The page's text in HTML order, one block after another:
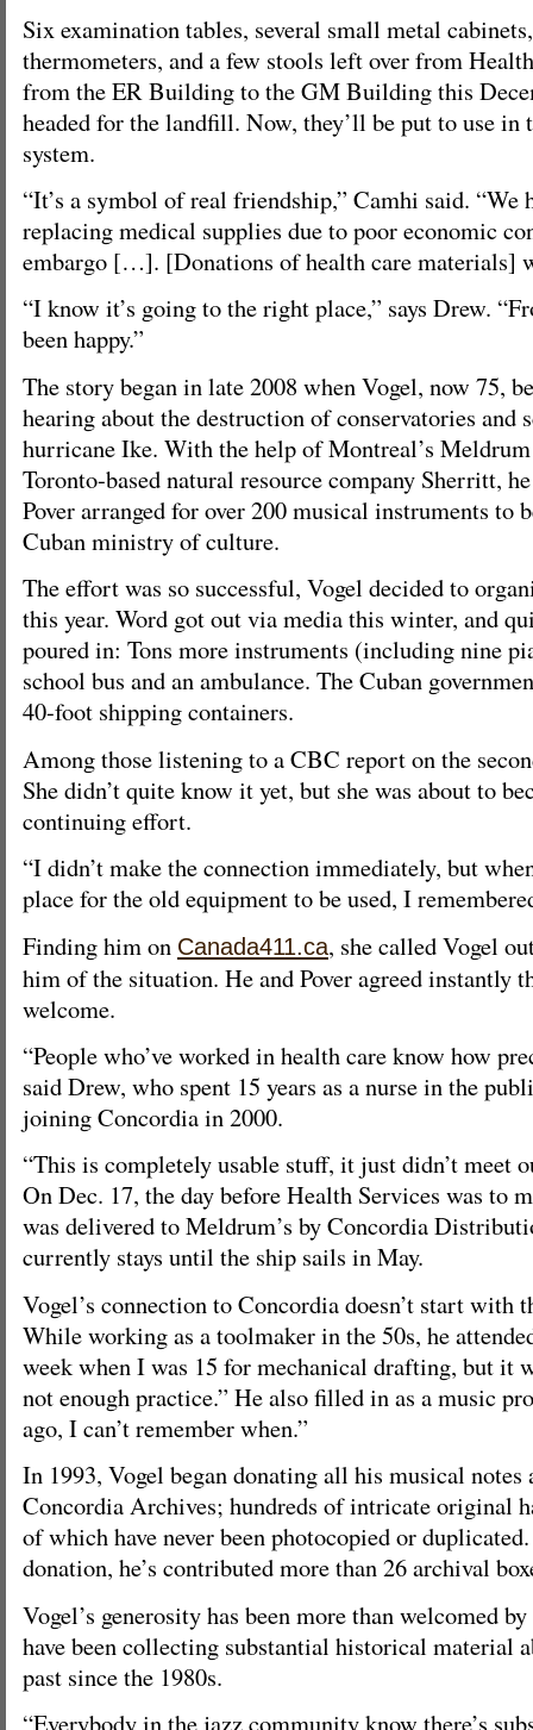
Six examination tables, several small metal
thermometers, and a few stools left over from
from the ER Building to the GM Building this
headed for the landfill. Now, they’ll be put to use in
system.
“It’s a symbol of real friendship,” Camhi said. “We
replacing medical supplies due to poor economic
embargo […]. [Donations of health care materials]
“I know it’s going to the right place,” says Drew.
been happy.”
The story began in late 2008 when Vogel, now 75,
hearing about the destruction of conservatories and
hurricane Ike. With the help of Montreal’s
Toronto-based natural resource company Sherritt,
Pover arranged for over 200 musical instruments to
Cuban ministry of culture.
The effort was so successful, Vogel decided to
this year. Word got out via media this winter, and
poured in: Tons more instruments (including nine
school bus and an ambulance. The Cuban
40-foot shipping containers.
Among those listening to a CBC report on the
She didn’t quite know it yet, but she was about to
continuing effort.
“I didn’t make the connection immediately, but
place for the old equipment to be used, I
Finding him on Canada411.ca, she called Vogel
him of the situation. He and Pover agreed instantly
welcome.
“People who’ve worked in health care know how
said Drew, who spent 15 years as a nurse in the
joining Concordia in 2000.
“This is completely usable stuff, it just didn’t meet
On Dec. 17, the day before Health Services was to
was delivered to Meldrum’s by Concordia
currently stays until the ship sails in May.
Vogel’s connection to Concordia doesn’t start
While working as a toolmaker in the 50s, he
week when I was 15 for mechanical drafting, but it
not enough practice.” He also filled in as a music
ago, I can’t remember when.”
In 1993, Vogel began donating all his musical notes
Concordia Archives; hundreds of intricate original
of which have never been photocopied or
donation, he’s contributed more than 26 archival
Vogel’s generosity has been more than welcomed
have been collecting substantial historical material
past since the 1980s.
“Everybody in the jazz community know there’s